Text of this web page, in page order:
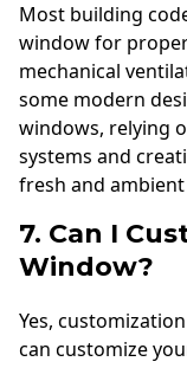
Most building
window for
mechanical
some modern
windows, relying
systems and
fresh and
7. Can I
Window?
Yes,
can customize